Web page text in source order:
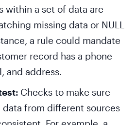
within a set of data are
missing data or NULL
a rule could mandate
record has a phone
and address.
Checks to make sure
from different sources